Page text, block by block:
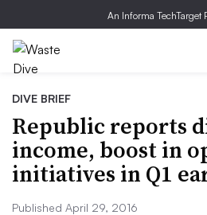
An Informa TechTarget
DIVE BRIEF
Republic reports
income, boost in
initiatives in Q1
Published April 29, 2016